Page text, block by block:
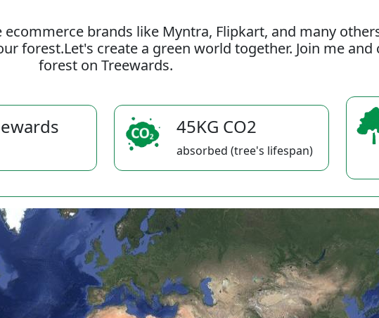
brands like Myntra, Flipkart, and many
forest.Let's create a green world together. Join me
forest on Treewards.
45KG CO2
absorbed (tree's lifespan)